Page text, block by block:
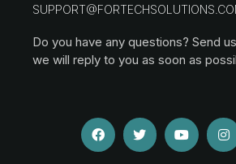
Do you have any questions? Send
we will reply to you as soon as